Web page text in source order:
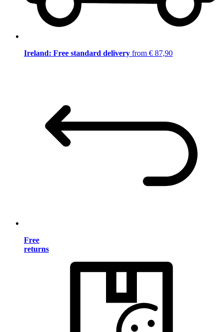
Ireland: Free standard delivery from € 87,90
Free
returns